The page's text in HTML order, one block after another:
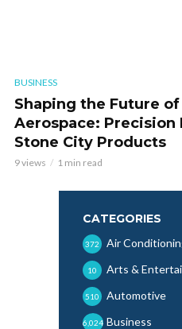
BUSINESS
Shaping the Future
Aerospace:
Stone City Products
9 views 1 min read
CATEGORIES
Air
372
Arts &
10
Automotive
510
Business
6,024